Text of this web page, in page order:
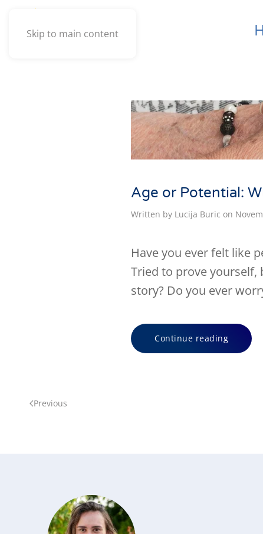
Skip to main content
Age or Potential:
Written by Lucija Buric on
Have you ever felt like
Tried to prove yourself,
story? Do you ever
Continue reading
Previous